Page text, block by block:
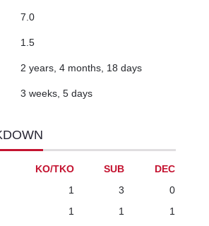
7.0
1.5
2 years, 4 months, 18 days
3 weeks, 5 days
KO/TKO SUB
DEC
1 3
0
1 1 1